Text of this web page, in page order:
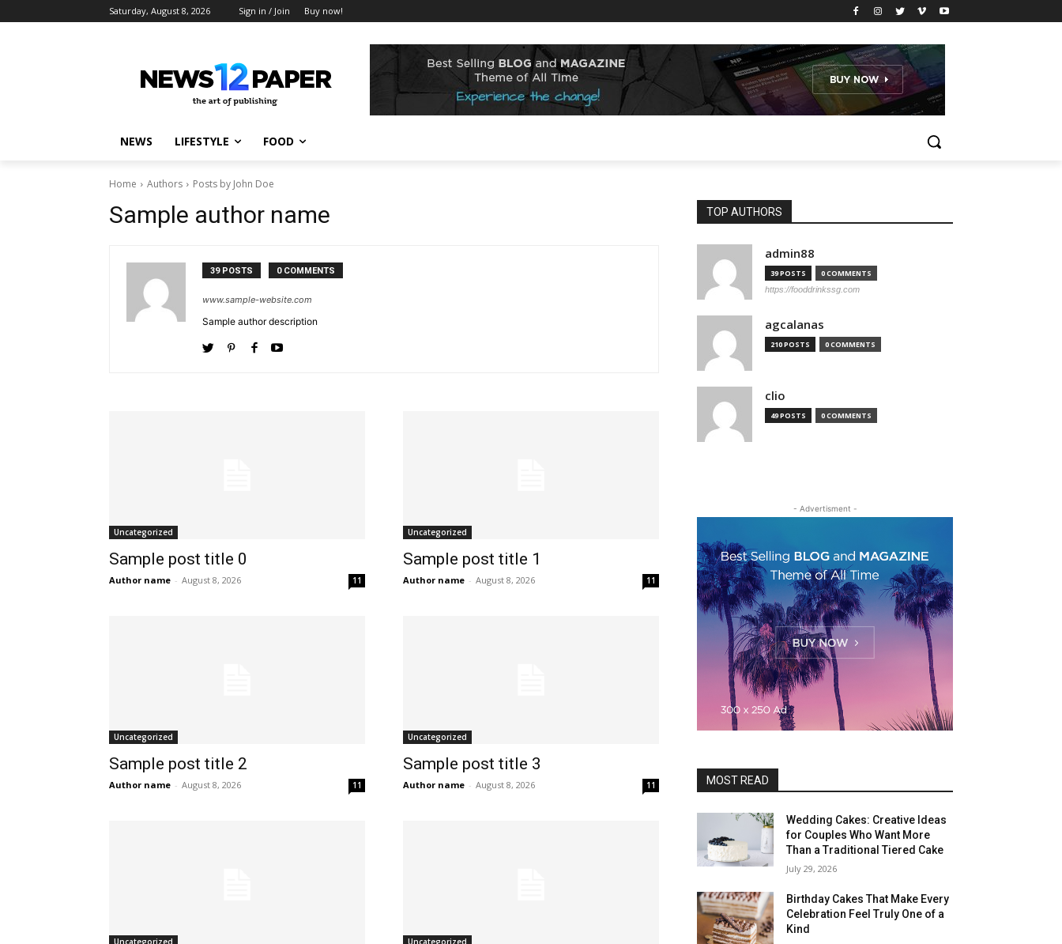
Saturday, August 8, 2026 Sign in / Join Buy now!
NEWS LIFESTYLE FOOD
Home Authors Posts by John Doe
Sample author name
39 POSTS 0 COMMENTS
www.sample-website.com
Sample author description
Uncategorized
Sample post title 0
Author name - August 8, 2026 11
Uncategorized
Sample post title 1
Author name - August 8, 2026 11
Uncategorized
Sample post title 2
Author name - August 8, 2026 11
Uncategorized
Sample post title 3
Author name - August 8, 2026 11
Uncategorized Uncategorized
TOP AUTHORS
admin88
39 POSTS 0 COMMENTS
https://fooddrinkssg.com
agcalanas
210 POSTS 0 COMMENTS
clio
49 POSTS 0 COMMENTS
- Advertisment -
MOST READ
Wedding Cakes: Creative Ideas
for Couples Who Want More
Than a Traditional Tiered Cake
July 29, 2026
Birthday Cakes That Make Every
Celebration Feel Truly One of a
Kind